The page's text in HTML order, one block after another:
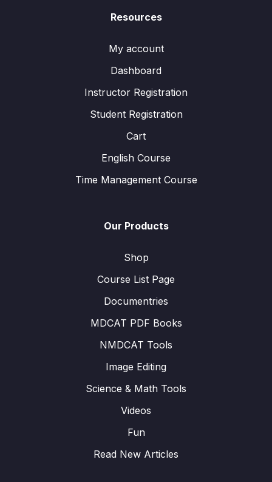
Resources
My account
Dashboard
Instructor Registration
Student Registration
Cart
English Course
Time Management Course
Our Products
Shop
Course List Page
Documentries
MDCAT PDF Books
NMDCAT Tools
Image Editing
Science & Math Tools
Videos
Fun
Read New Articles